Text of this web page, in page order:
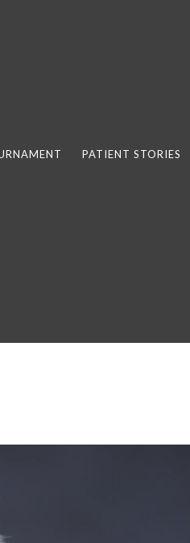
PATIENT STORIES